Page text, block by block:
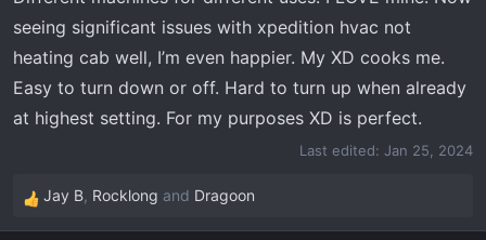
seeing significant issues with xpedition hvac not
heating cab well, I’m even happier. My XD cooks me.
Easy to turn down or off. Hard to turn up when already
at highest setting. For my purposes XD is perfect.
Last edited: Jan 25, 2024
R
e
Jay B, Rocklong and Dragoon